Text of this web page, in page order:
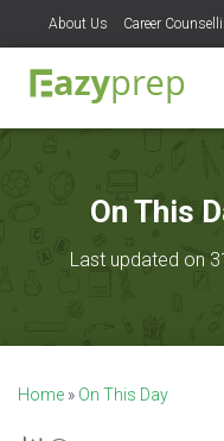
About Us Career
On This
Last updated on
Home » On This Day